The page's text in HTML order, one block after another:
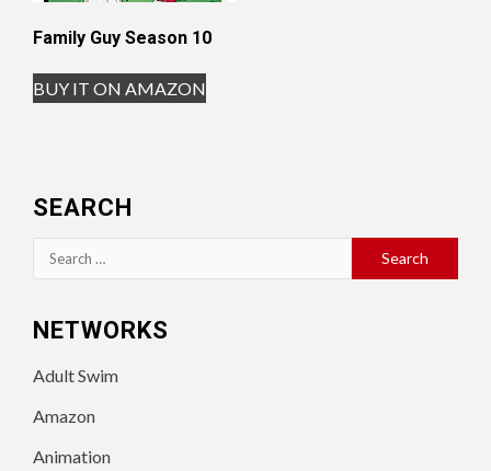
Family Guy Season 10
BUY IT ON AMAZON
SEARCH
Search
for:
NETWORKS
Adult Swim
Amazon
Animation